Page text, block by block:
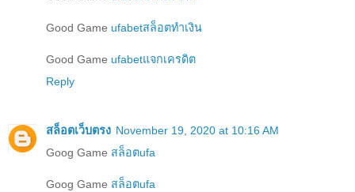
Good Game ufabetสล็อตทำเงิน
Good Game ufabetแจกเครดิต
Reply
สล็อตเว็บตรง November 19, 2020 at 10:16 AM
Goog Game สล็อตufa
Goog Game สล็อตufa